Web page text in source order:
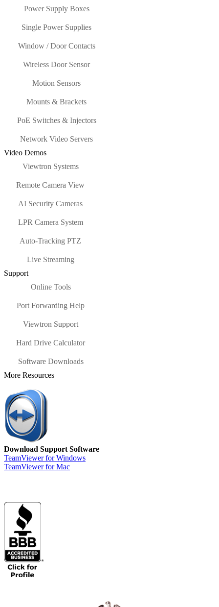
Power Supply Boxes
Single Power Supplies
Window / Door Contacts
Wireless Door Sensor
Motion Sensors
Mounts & Brackets
PoE Switches & Injectors
Network Video Servers
Video Demos
Viewtron Systems
Remote Camera View
AI Security Cameras
LPR Camera System
Auto-Tracking PTZ
Live Streaming
Support
Online Tools
Port Forwarding Help
Viewtron Support
Hard Drive Calculator
Software Downloads
More Resources
Download Support Software
TeamViewer for Windows
TeamViewer for Mac